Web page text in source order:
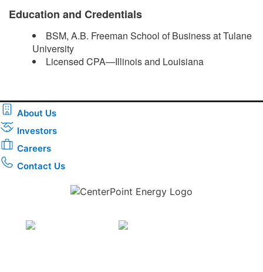
Education and Credentials
BSM, A.B. Freeman School of Business at Tulane
University
Licensed CPA—Illinois and Louisiana ​
About Us
Investors
Careers
Contact Us